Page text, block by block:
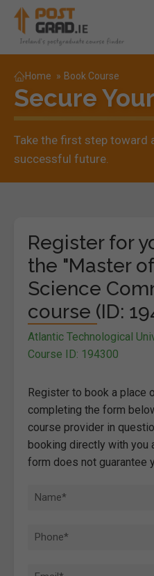
Home » Book Course
Secure
Take the first step toward
successful future.
Register for
the "Master
Science
course (ID:
Atlantic Technological
Course ID: 194300
Register to book a place
completing the form
course provider in
booking directly with you
form does not guarantee